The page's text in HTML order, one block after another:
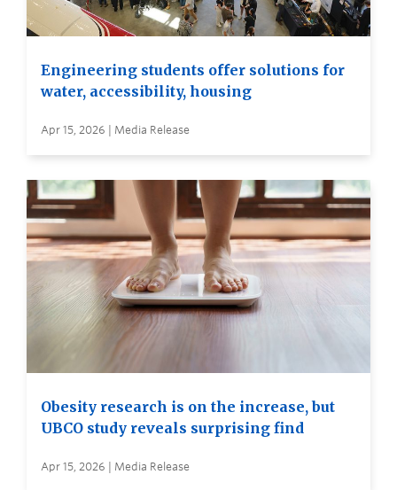
Engineering students offer solutions for
water, accessibility, housing
Apr 15, 2026 | Media Release
Obesity research is on the increase, but
UBCO study reveals surprising find
Apr 15, 2026 | Media Release